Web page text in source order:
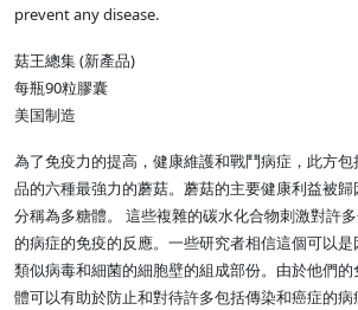
prevent any disease.
菇王總集 (新產品)
每瓶90粒膠囊
美国制造
為了免疫力的提高，健康維護和戰鬥病症，此方
品的六種最強力的蘑菇。蘑菇的主要健康利益被
分稱為多糖體。 這些複雜的碳水化合物刺激對許
的病症的免疫的反應。一些研究者相信這個可以
類似病毒和細菌的細胞壁的組成部份。由於他們
體可以有助於防止和對待許多包括傳染和癌症的